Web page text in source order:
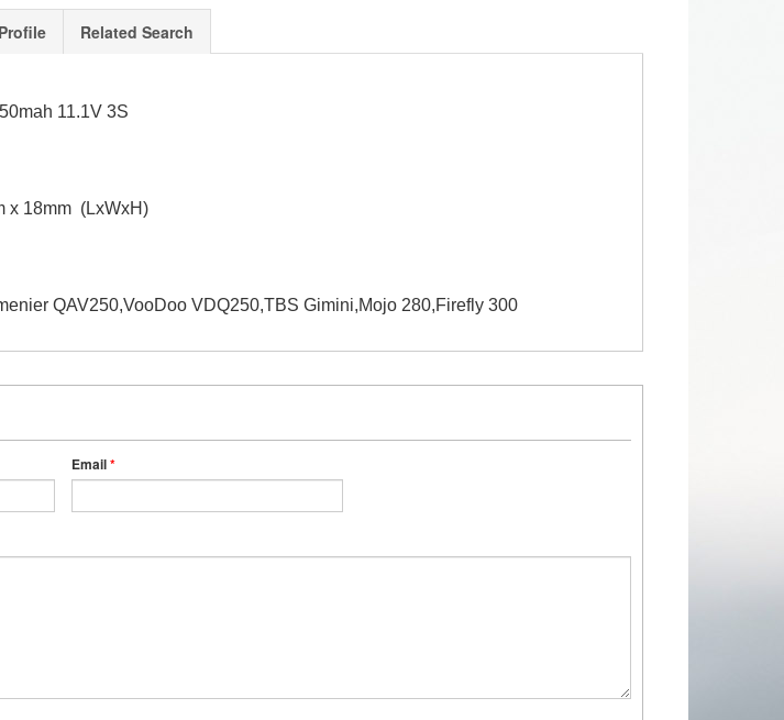
Related Search
11.1V 3S
x 18mm (LxWxH)
QAV250,VooDoo VDQ250,TBS Gimini,Mojo 280,Firefly 300
Email*